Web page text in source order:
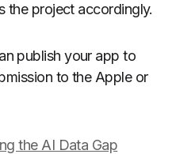
the project accordingly.
publish your app to
to the Apple or
the AI Data Gap